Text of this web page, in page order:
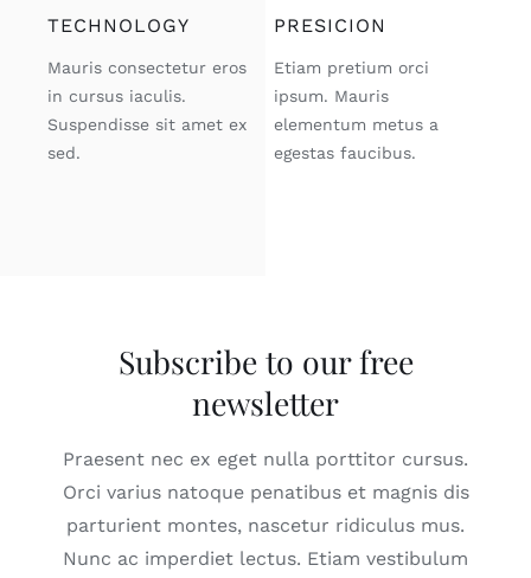
TECHNOLOGY
Mauris consectetur eros
in cursus iaculis.
Suspendisse sit amet ex
sed.
PRESICION
Etiam pretium orci
ipsum. Mauris
elementum metus a
egestas faucibus.
Subscribe to our free
newsletter
Praesent nec ex eget nulla porttitor cursus.
Orci varius natoque penatibus et magnis dis
parturient montes, nascetur ridiculus mus.
Nunc ac imperdiet lectus. Etiam vestibulum